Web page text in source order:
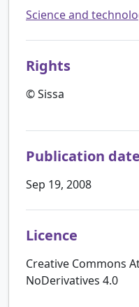
Science and
Rights
© Sissa
Publication date
Sep 19, 2008
Licence
Creative Commons
NoDerivatives 4.0